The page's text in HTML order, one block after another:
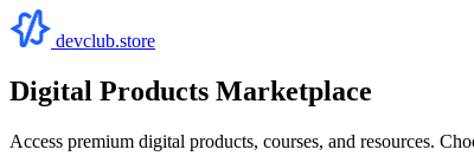
devclub.store
Digital Products Marketplace
Access premium digital products, courses, and resources.